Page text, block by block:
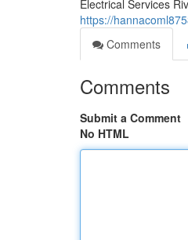
Electrical Services
https://
Comments
Comments
Submit a Comment
No HTML